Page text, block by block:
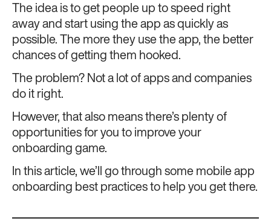
The idea is to get people up to speed right
away and start using the app as quickly as
possible. The more they use the app, the better
chances of getting them hooked.
The problem? Not a lot of apps and companies
do it right.
However, that also means there’s plenty of
opportunities for you to improve your
onboarding game.
In this article, we’ll go through some mobile app
onboarding best practices to help you get there.